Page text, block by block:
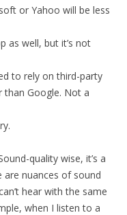
or Yahoo will be less
as well, but it’s not
to rely on third-party
than Google. Not a
quality wise, it’s a
nuances of sound
hear with the same
when I listen to a